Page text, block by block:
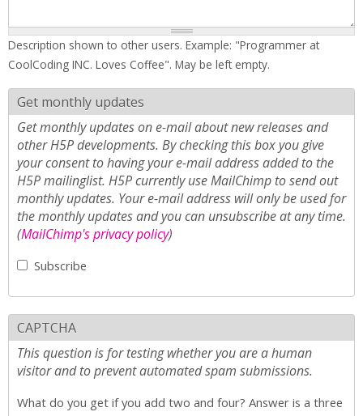
Description shown to other users. Example: "Programmer at
CoolCoding INC. Loves Coffee". May be left empty.
Get monthly updates
Get monthly updates on e-mail about new releases and
other H5P developments. By checking this box you give
your consent to having your e-mail address added to the
H5P mailinglist. H5P currently use MailChimp to send out
monthly updates. Your e-mail address will only be used for
the monthly updates and you can unsubscribe at any time.
(MailChimp's privacy policy)
Subscribe
CAPTCHA
This question is for testing whether you are a human
visitor and to prevent automated spam submissions.
What do you get if you add two and four? Answer is a three